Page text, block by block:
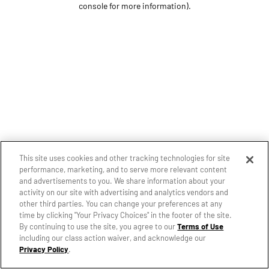
console for more information).
This site uses cookies and other tracking technologies for site
performance, marketing, and to serve more relevant content
and advertisements to you. We share information about your
activity on our site with advertising and analytics vendors and
other third parties. You can change your preferences at any
time by clicking "Your Privacy Choices" in the footer of the site.
By continuing to use the site, you agree to ourTerms of Use
including our class action waiver, and acknowledge our
Privacy Policy.